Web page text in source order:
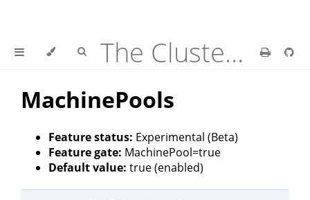
The Cluster API Provider Azure Book
MachinePools
Feature status: Experimental (Beta)
Feature gate: MachinePool=true
Default value: true (enabled)